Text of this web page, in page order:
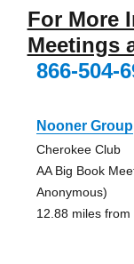
For More
Meetings
866-504-
Nooner Group
Cherokee Club
AA Big Book
Anonymous)
12.88 miles